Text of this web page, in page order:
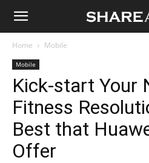
Shareable
Home Mobile
Mobile
Kick-start Your
Fitness
Best that
Offer